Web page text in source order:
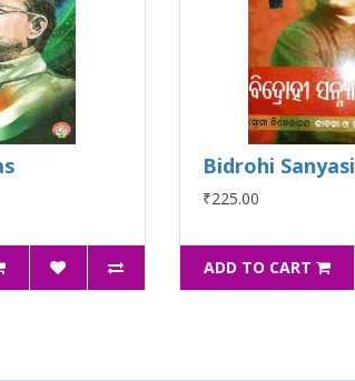
Bidrohi Sanyasi
₹225.00
ADD TO CART